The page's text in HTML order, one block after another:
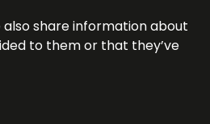
also share information about
to them or that they’ve